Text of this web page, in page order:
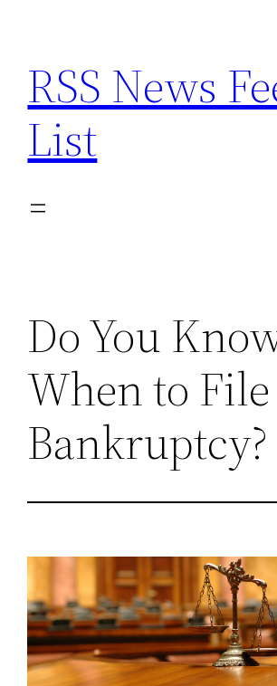
content
RSS News
List
Do You
When to File
Bankruptcy?